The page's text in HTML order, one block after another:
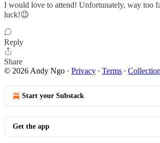
I would love to attend! Unfortunately, way too
luck!😉
Reply
Share
© 2026 Andy Ngo · Privacy ∙ Terms ∙
Start your Substack
Get the app